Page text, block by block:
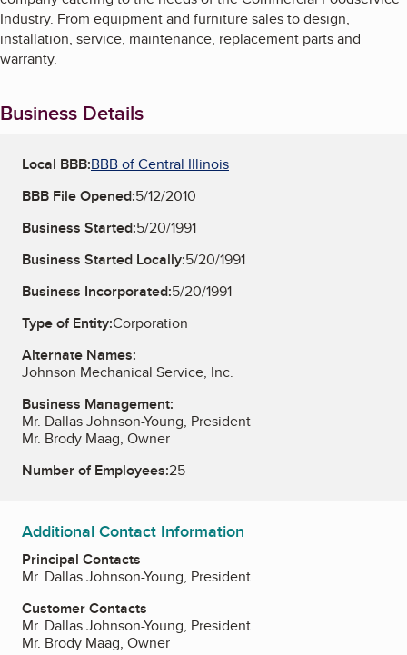
Industry. From equipment and furniture sales to design,
installation, service, maintenance, replacement parts and
warranty.
Business Details
Local BBB:BBB of Central Illinois
BBB File Opened:5/12/2010
Business Started:5/20/1991
Business Started Locally:5/20/1991
Business Incorporated:5/20/1991
Type of Entity:Corporation
Alternate Names:
Johnson Mechanical Service, Inc.
Business Management:
Mr. Dallas Johnson-Young, President
Mr. Brody Maag, Owner
Number of Employees:25
Additional Contact Information
Principal Contacts
Mr. Dallas Johnson-Young, President
Customer Contacts
Mr. Dallas Johnson-Young, President
Mr. Brody Maag, Owner